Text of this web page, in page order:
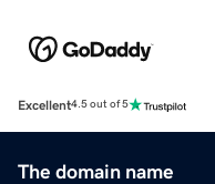
Excellent4.5 out of 5
The domain name